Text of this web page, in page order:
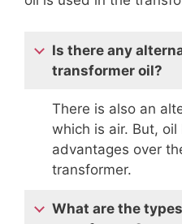
Is there any
transformer oil?
There is also an
which is air. But,
advantages over
transformer.
What are the